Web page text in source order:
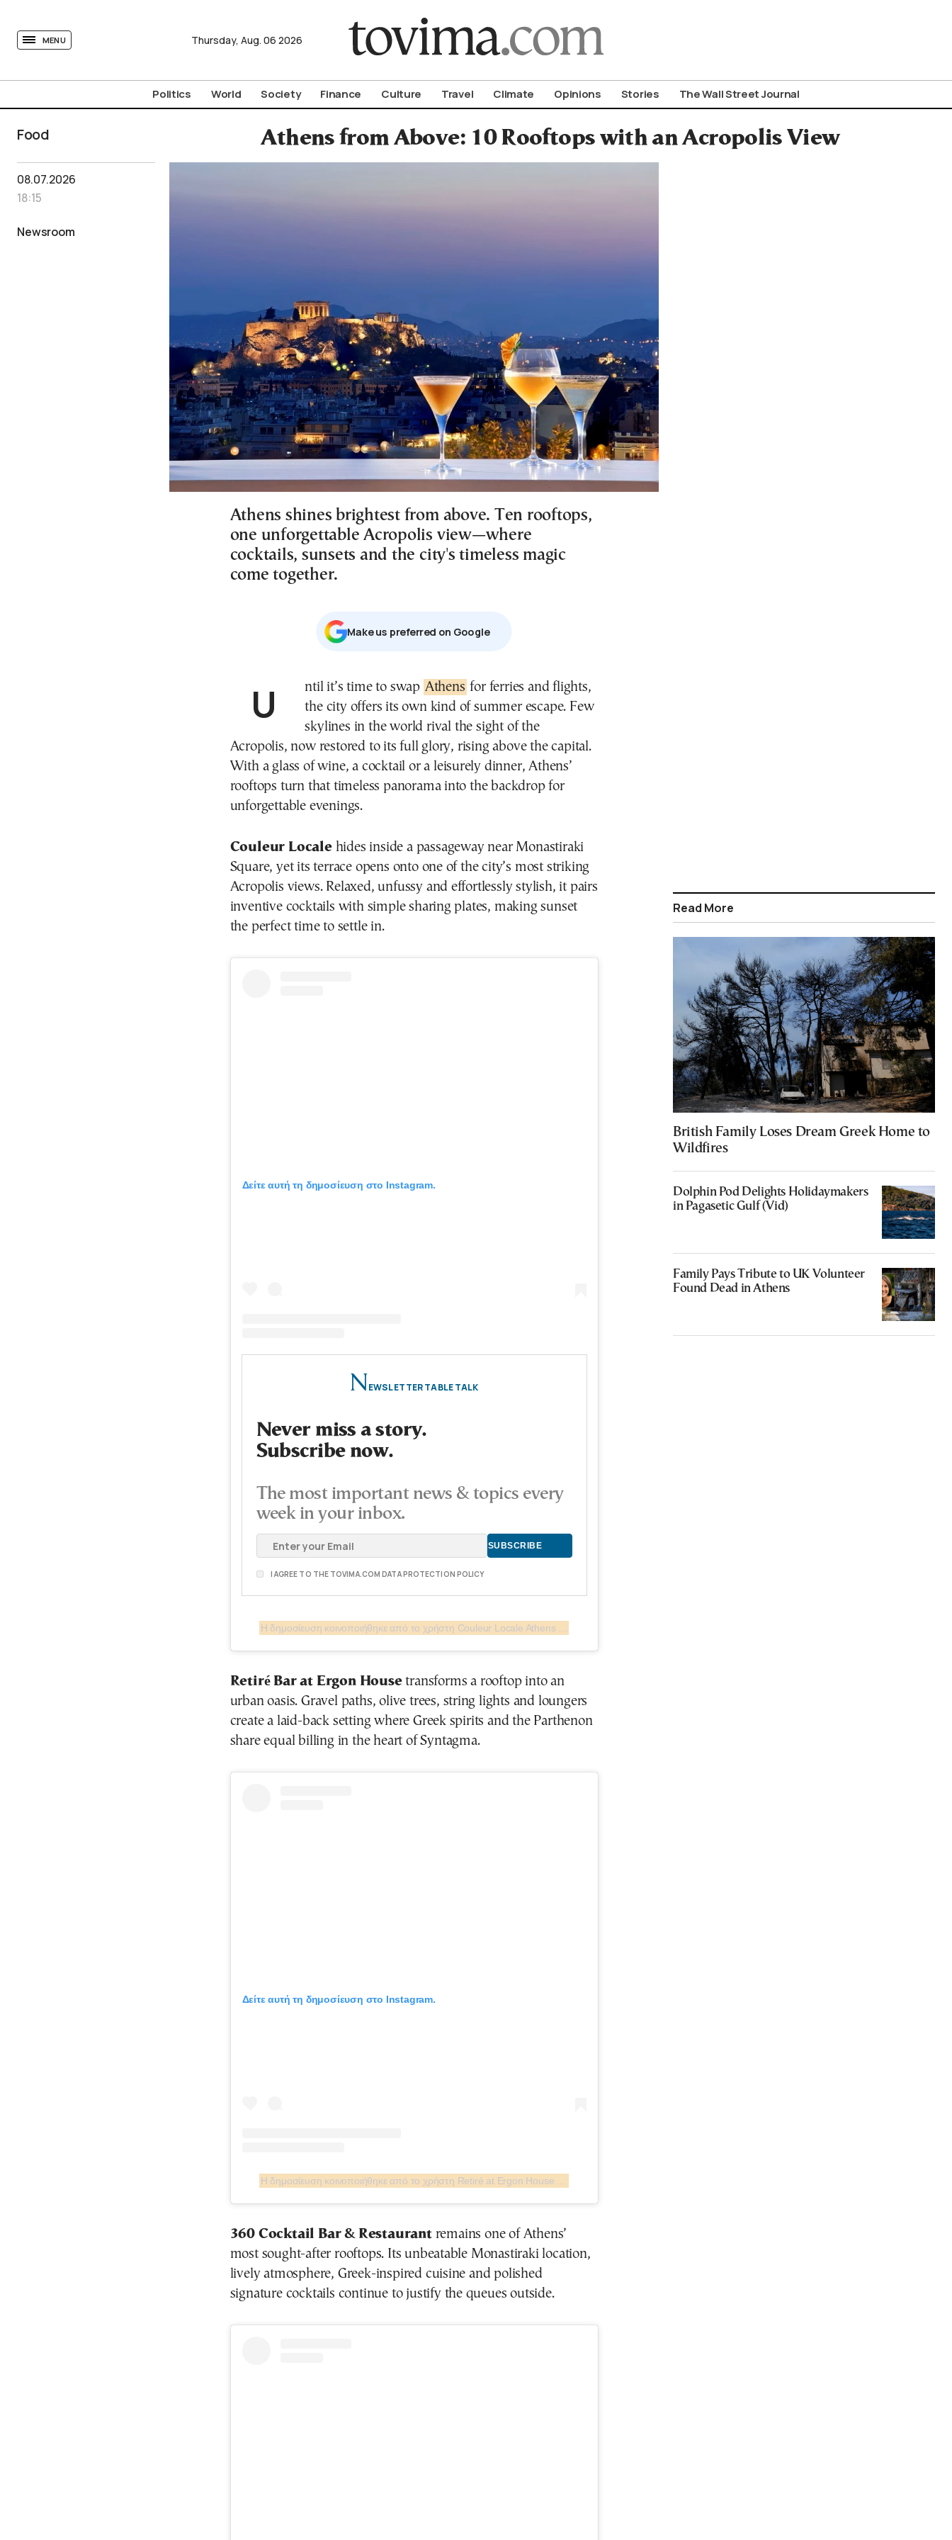
MENU Thursday, Aug. 06 2026
Politics World Society Finance Culture Travel Climate Opinions Stories The Wall Street Journal
Food Athens from Above: 10 Rooftops with an Acropolis View
08.07.2026
18:15
Newsroom
Athens shines brightest from above. Ten rooftops,
one unforgettable Acropolis view—where
cocktails, sunsets and the city's timeless magic
come together.
Μake us preferred on Google
Until it’s time to swap Athens for ferries and flights,
the city offers its own kind of summer escape. Few
skylines in the world rival the sight of the
Acropolis, now restored to its full glory, rising above the capital.
With a glass of wine, a cocktail or a leisurely dinner, Athens’
rooftops turn that timeless panorama into the backdrop for
unforgettable evenings.
Couleur Localehides inside a passageway near Monastiraki
Square, yet its terrace opens onto one of the city’s most striking
Acropolis views. Relaxed, unfussy and effortlessly stylish, it pairs
inventive cocktails with simple sharing plates, making sunset
the perfect time to settle in.
Δείτε αυτή τη δημοσίευση στο Instagram.
N EWSLETTER TABLE TALK
Never miss a story.
Subscribe now.
The most important news & topics every
week in your inbox.
I AGREE TO THE TOVIMA.COM DATA PROTECTION POLICY
Retiré Bar at Ergon Housetransforms a rooftop into an
urban oasis. Gravel paths, olive trees, string lights and loungers
create a laid-back setting where Greek spirits and the Parthenon
share equal billing in the heart of Syntagma.
Δείτε αυτή τη δημοσίευση στο Instagram.
360 Cocktail Bar & Restaurantremains one of Athens’
most sought-after rooftops. Its unbeatable Monastiraki location,
lively atmosphere, Greek-inspired cuisine and polished
signature cocktails continue to justify the queues outside.
Read More
British Family Loses Dream Greek Home to
Wildfires
Dolphin Pod Delights Holidaymakers
in Pagasetic Gulf (Vid)
Family Pays Tribute to UK Volunteer
Found Dead in Athens